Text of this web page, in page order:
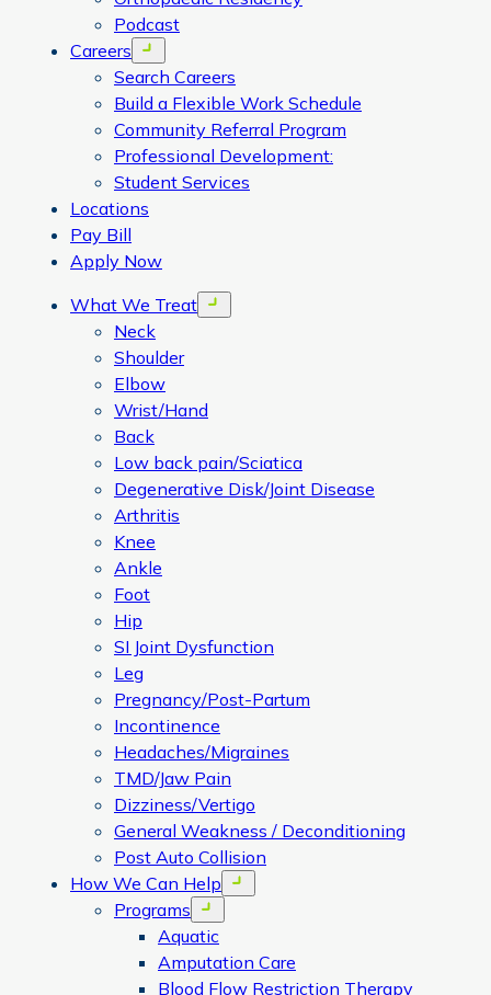
Podcast
Careers
Open menu
Search Careers
Build a Flexible Work Schedule
Community Referral Program
Professional Development:
Student Services
Locations
Pay Bill
Apply Now
What We Treat
Open menu
Neck
Shoulder
Elbow
Wrist/Hand
Back
Low back pain/Sciatica
Degenerative Disk/Joint Disease
Arthritis
Knee
Ankle
Foot
Hip
SI Joint Dysfunction
Leg
Pregnancy/Post-Partum
Incontinence
Headaches/Migraines
TMD/Jaw Pain
Dizziness/Vertigo
General Weakness / Deconditioning
Post Auto Collision
How We Can Help
Open menu
Programs Open menu
Aquatic
Amputation Care
Blood Flow Restriction Therapy